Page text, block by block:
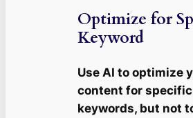
Optimize for
Keyword
Use AI to optimize
content for specific
keywords, but not